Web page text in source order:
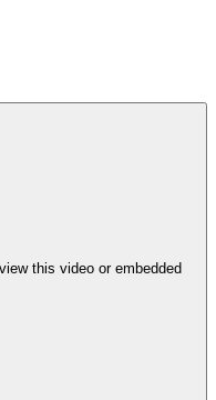
this video or embedded